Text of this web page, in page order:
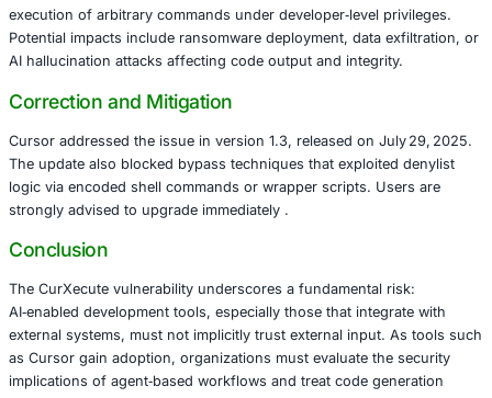
What Went Wrong
Cursor’s Agent leverages the Model Control Protocol
connect with external services-like Slack or GitHub.
immediately-even if rejected by the user-an attacker
commands via a Slack message into a public channel.
execution of arbitrary commands under developer‑level
Potential impacts include ransomware deployment, data
AI hallucination attacks affecting code output and
Correction and Mitigation